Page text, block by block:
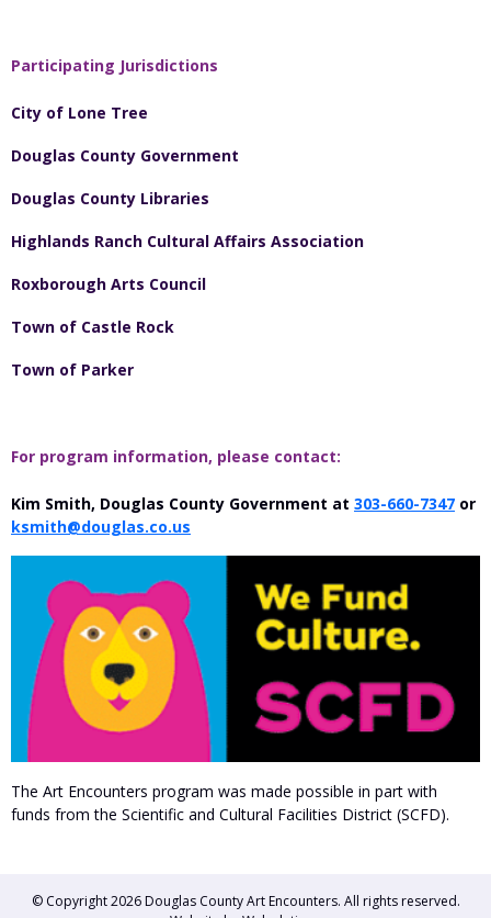
Participating Jurisdictions
City of Lone Tree
Douglas County Government
Douglas County Libraries
Highlands Ranch Cultural Affairs Association
Roxborough Arts Council
Town of Castle Rock
Town of Parker
For program information, please contact:
Kim Smith, Douglas County Government at 303-660-7347 or
ksmith@douglas.co.us
The Art Encounters program was made possible in part with
funds from the Scientific and Cultural Facilities District (SCFD).
© Copyright 2026 Douglas County Art Encounters. All rights reserved.